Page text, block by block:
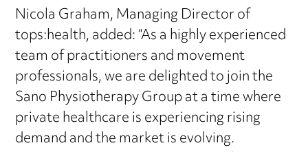
Nicola Graham, Managing Director of
tops:health, added: “As a highly experienced
team of practitioners and movement
professionals, we are delighted to join the
Sano Physiotherapy Group at a time where
private healthcare is experiencing rising
demand and the market is evolving.